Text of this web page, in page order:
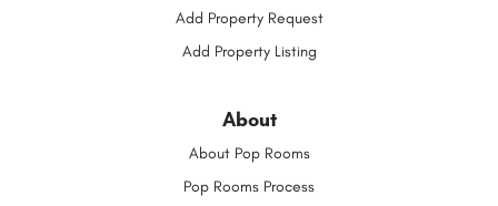
Add Property Request
Add Property Listing
About
About Pop Rooms
Pop Rooms Process